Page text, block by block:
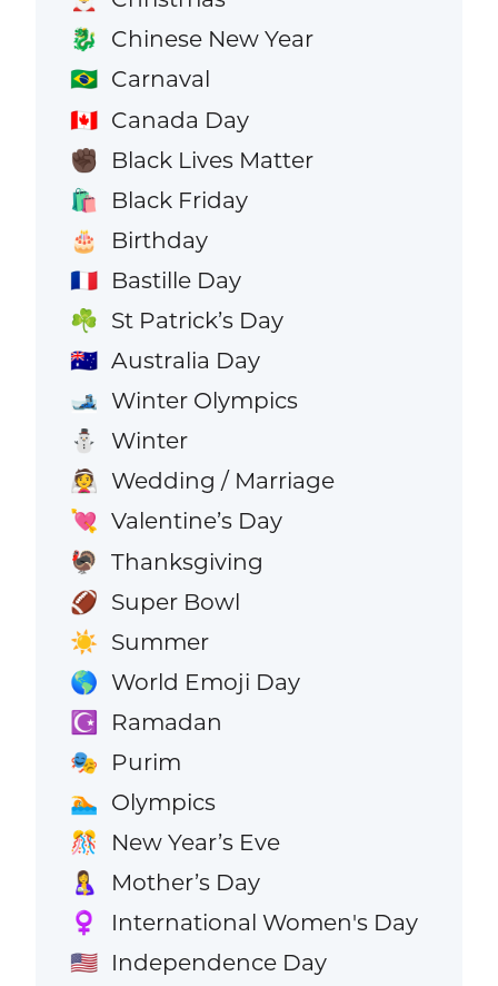
🐉 Chinese New Year
🇧🇷 Carnaval
🇨🇦 Canada Day
✊🏿 Black Lives Matter
🛍️ Black Friday
🎂 Birthday
🇫🇷 Bastille Day
☘️ St Patrick’s Day
🇦🇺 Australia Day
🎿 Winter Olympics
⛄ Winter
👰 Wedding / Marriage
💘 Valentine’s Day
🦃 Thanksgiving
🏈 Super Bowl
☀️ Summer
🌎 World Emoji Day
☪️ Ramadan
🎭 Purim
🏊 Olympics
🎊 New Year’s Eve
🤱 Mother’s Day
♀️ International Women's Day
🇺🇸 Independence Day